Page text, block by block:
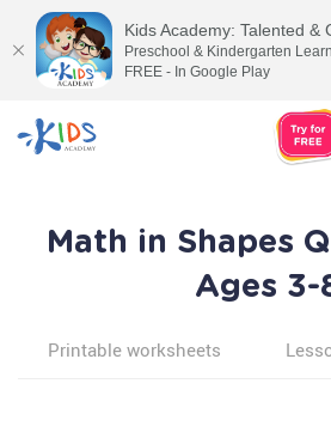
Math in Shapes
Ages 3-
Printable worksheets
Kids Academy: Talented &
Preschool & Kindergarten
FREE - In Google Play